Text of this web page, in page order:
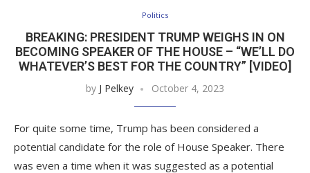
Politics
BREAKING: PRESIDENT TRUMP WEIGHS IN ON
BECOMING SPEAKER OF THE HOUSE – “WE’LL DO
WHATEVER’S BEST FOR THE COUNTRY” [VIDEO]
by J Pelkey October 4, 2023
For quite some time, Trump has been considered a
potential candidate for the role of House Speaker. There
was even a time when it was suggested as a potential